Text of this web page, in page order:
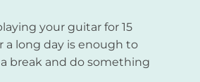
your guitar for 15
a long day is enough to
break and do something